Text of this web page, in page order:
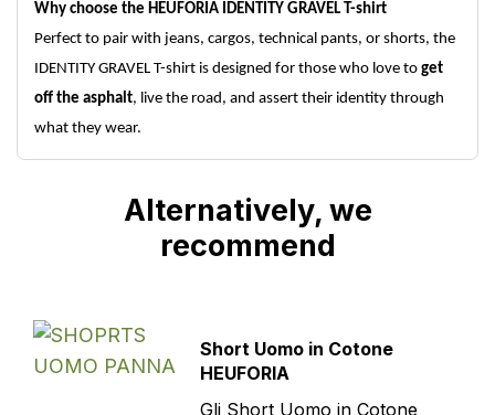
Why choose the HEUFORIA IDENTITY GRAVEL T-shirt
Perfect to pair with jeans, cargos, technical pants, or shorts, the
IDENTITY GRAVEL T-shirt is designed for those who love to get
off the asphalt, live the road, and assert their identity through
what they wear.
Alternatively, we
recommend
Short Uomo in Cotone
HEUFORIA
Gli Short Uomo in Cotone